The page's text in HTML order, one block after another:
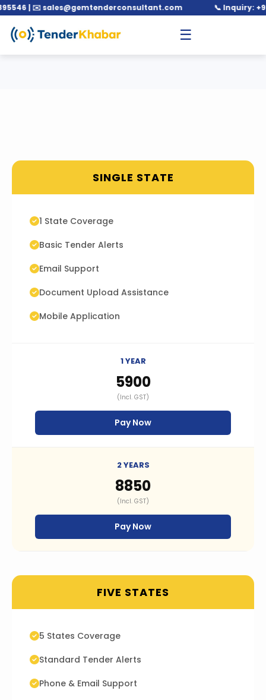
| ✉️ sales@gemtenderconsultant.com 📞 Inquiry: +91
☰
SINGLE STATE
1 State Coverage
Basic Tender Alerts
Email Support
Document Upload Assistance
Mobile Application
1 YEAR
₹5900
(Incl. GST)
Pay Now
2 YEARS
₹8850
(Incl. GST)
Pay Now
FIVE STATES
5 States Coverage
Standard Tender Alerts
Phone & Email Support